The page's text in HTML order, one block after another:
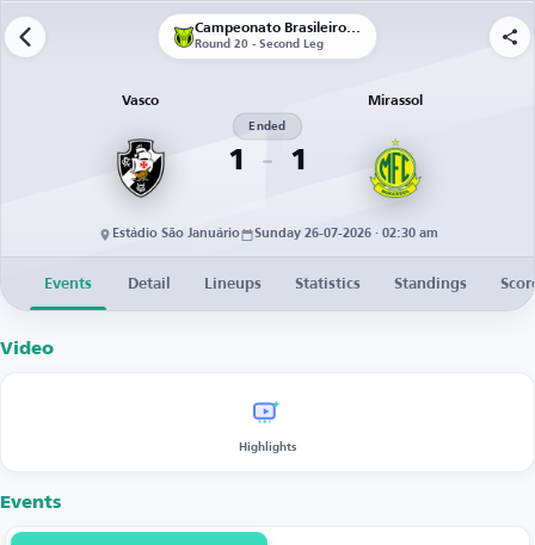
Campeonato Brasileiro Série A
Round 20 - Second Leg
Vasco
1
Ended
1
Mirassol
Estádio São Januário Sunday 26-07-2026 · 02:30 am
Events Detail Lineups Statistics Standings
Video
Highlights
Events